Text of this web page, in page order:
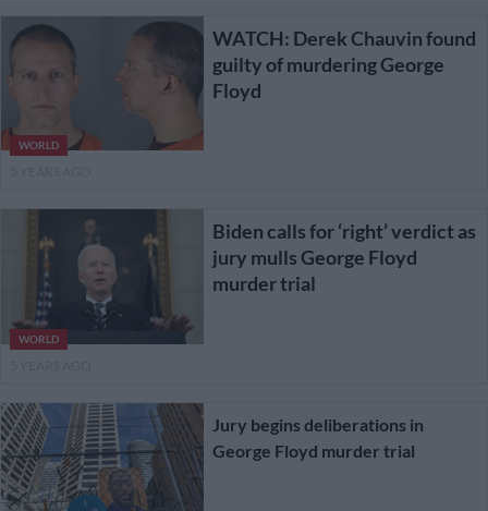
WORLD
WATCH: Derek Chauvin found
guilty of murdering George
Floyd
WORLD
Biden calls for ‘right’ verdict as
jury mulls George Floyd
murder trial
Jury begins deliberations in
George Floyd murder trial